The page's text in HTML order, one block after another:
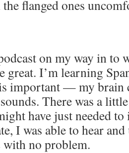
flanged ones
on my way in to
great. I’m learning
important — my brain
There was a
have just needed to
I was able to hear
with no problem.